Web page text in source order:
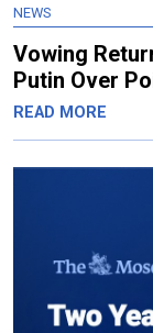
NEWS
Vowing
Putin Over
READ MORE